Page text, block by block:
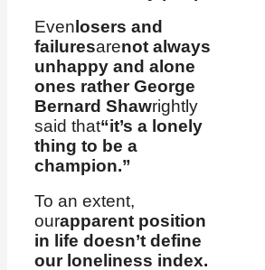
Even losers and
failuresarenot always
unhappy and alone
ones rather George
Bernard Shawrightly
said that“it’s a lonely
thing to be a
champion.”
To an extent,
ourapparent position
in life doesn’t define
our loneliness index.